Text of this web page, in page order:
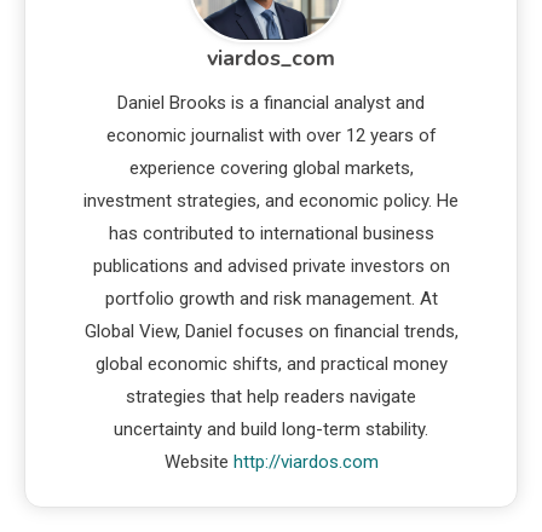
viardos_com
Daniel Brooks is a financial analyst and
economic journalist with over 12 years of
experience covering global markets,
investment strategies, and economic policy. He
has contributed to international business
publications and advised private investors on
portfolio growth and risk management. At
Global View, Daniel focuses on financial trends,
global economic shifts, and practical money
strategies that help readers navigate
uncertainty and build long-term stability.
Website http://viardos.com